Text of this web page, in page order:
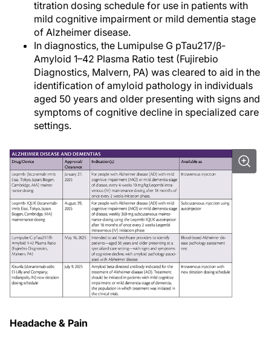
titration dosing schedule for use in patients with
mild cognitive impairment or mild dementia stage
of Alzheimer disease.
In diagnostics, the Lumipulse G pTau217/β-
Amyloid 1–42 Plasma Ratio test (Fujirebio
Diagnostics, Malvern, PA) was cleared to aid in the
identification of amyloid pathology in individuals
aged 50 years and older presenting with signs and
symptoms of cognitive decline in specialized care
settings.
Headache & Pain